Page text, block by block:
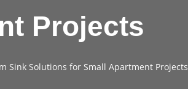
Projects
Sink Solutions for Small Apartment Projects